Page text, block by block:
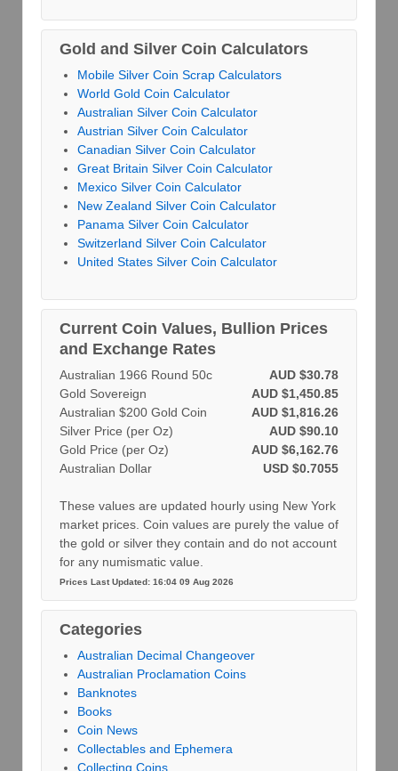
Gold and Silver Coin Calculators
Mobile Silver Coin Scrap Calculators
World Gold Coin Calculator
Australian Silver Coin Calculator
Austrian Silver Coin Calculator
Canadian Silver Coin Calculator
Great Britain Silver Coin Calculator
Mexico Silver Coin Calculator
New Zealand Silver Coin Calculator
Panama Silver Coin Calculator
Switzerland Silver Coin Calculator
United States Silver Coin Calculator
Current Coin Values, Bullion Prices
and Exchange Rates
AUD $30.78
Australian 1966 Round 50c
AUD $1,450.85
Gold Sovereign
AUD $1,816.26
Australian $200 Gold Coin
AUD $90.10
Silver Price (per Oz)
AUD $6,162.76
Gold Price (per Oz)
USD $0.7055
Australian Dollar
These values are updated hourly using New York
market prices. Coin values are purely the value of
the gold or silver they contain and do not account
for any numismatic value.
Prices Last Updated: 16:04 09 Aug 2026
Categories
Australian Decimal Changeover
Australian Proclamation Coins
Banknotes
Books
Coin News
Collectables and Ephemera
Collecting Coins